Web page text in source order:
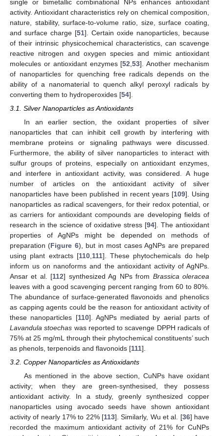
single or bimetallic combinational NPs enhances antioxidant
activity. Antioxidant characteristics rely on chemical composition,
nature, stability, surface-to-volume ratio, size, surface coating,
and surface charge [51]. Certain oxide nanoparticles, because
of their intrinsic physicochemical characteristics, can scavenge
reactive nitrogen and oxygen species and mimic antioxidant
molecules or antioxidant enzymes [52 ,53]. Another mechanism
of nanoparticles for quenching free radicals depends on the
ability of a nanomaterial to quench alkyl peroxyl radicals by
converting them to hydroperoxides [54].
3.1. Silver Nanoparticles as Antioxidants
In an earlier section, the oxidant properties of silver
nanoparticles that can inhibit cell growth by interfering with
membrane proteins or signaling pathways were discussed.
Furthermore, the ability of silver nanoparticles to interact with
sulfur groups of proteins, especially on antioxidant enzymes,
and interfere in antioxidant activity, was considered. A huge
number of articles on the antioxidant activity of silver
nanoparticles have been published in recent years [109]. Using
nanoparticles as radical scavengers, for their redox potential, or
as carriers for antioxidant compounds are developing fields of
research in the science of oxidative stress [94]. The antioxidant
properties of AgNPs might be depended on methods of
preparation (Figure 6), but in most cases AgNPs are prepared
using plant extracts [110, 111]. These phytochemicals do help
inform us on nanoforms and the antioxidant activity of AgNPs.
Ansar et al. [112] synthesized Ag NPs from Brassica oleracea
leaves with a good scavenging percent ranging from 60 to 80%.
The abundance of surface-generated flavonoids and phenolics
as capping agents could be the reason for antioxidant activity of
these nanoparticles [110]. AgNPs mediated by aerial parts of
Lavandula stoechas was reported to scavenge DPPH radicals of
75% at 25 mg/mL through their phytochemical constituents’ such
as phenols, terpenoids and flavonoids [111].
3.2. Copper Nanoparticles as Antioxidants
As mentioned in the above section, CuNPs have oxidant
activity; when they are green-synthesised, they possess
antioxidant activity. In a study, greenly synthesized copper
nanoparticles using avocado seeds have shown antioxidant
activity of nearly 17% to 22% [113]. Similarly, Wu et al. [36] have
recorded the maximum antioxidant activity of 21% for CuNPs